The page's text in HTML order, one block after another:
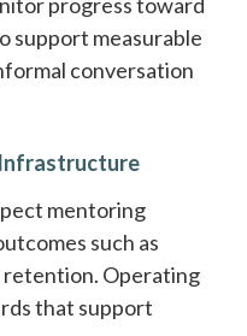
support measurable
conversation
mentoring
such as
retention. Operating
that support